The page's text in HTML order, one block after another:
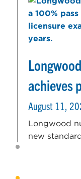
achieves
August 11,
Longwood
new